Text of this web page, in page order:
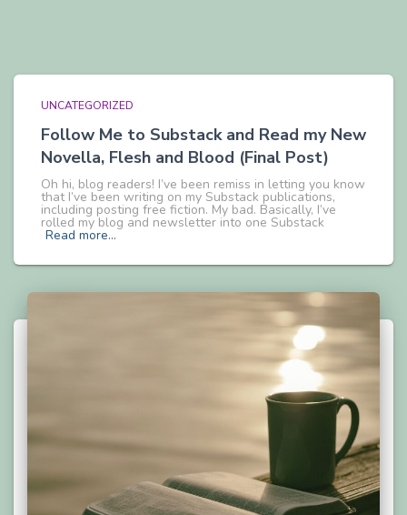
UNCATEGORIZED
Follow Me to Substack and Read my New
Novella, Flesh and Blood (Final Post)
Oh hi, blog readers! I’ve been remiss in letting you know
that I’ve been writing on my Substack publications,
including posting free fiction. My bad. Basically, I’ve
rolled my blog and newsletter into one Substack
Read more…